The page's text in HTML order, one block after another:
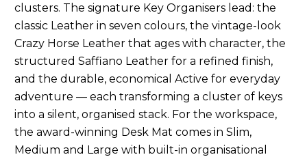
clusters. The signature Key Organisers lead: the
classic Leather in seven colours, the vintage-look
Crazy Horse Leather that ages with character, the
structured Saffiano Leather for a refined finish,
and the durable, economical Active for everyday
adventure — each transforming a cluster of keys
into a silent, organised stack. For the workspace,
the award-winning Desk Mat comes in Slim,
Medium and Large with built-in organisational